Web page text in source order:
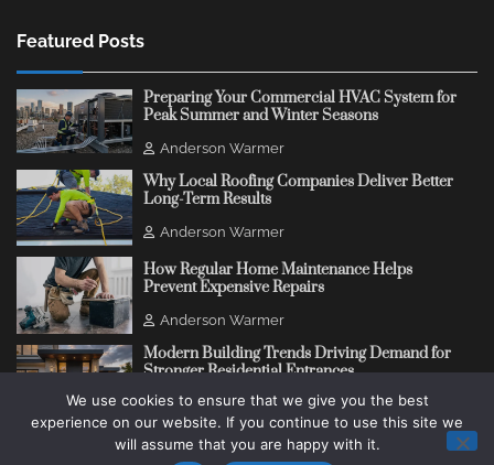
Featured Posts
Preparing Your Commercial HVAC System for
Peak Summer and Winter Seasons
Anderson Warmer
Why Local Roofing Companies Deliver Better
Long-Term Results
Anderson Warmer
How Regular Home Maintenance Helps
Prevent Expensive Repairs
Anderson Warmer
Modern Building Trends Driving Demand for
Stronger Residential Entrances
Anderson Warmer
We use cookies to ensure that we give you the best
experience on our website. If you continue to use this site we
will assume that you are happy with it.